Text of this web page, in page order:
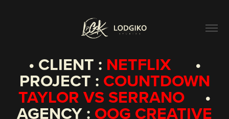
• CLIENT : NETFLIX•
PROJECT : COUNTDOWN
TAYLOR VS SERRANO •
AGENCY : OOG CREATIVE